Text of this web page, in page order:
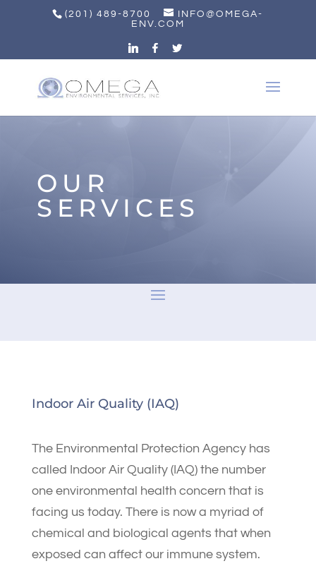
(201) 489-8700
INFO@OMEGA-
ENV.COM
OUR
SERVICES
Indoor Air Quality (IAQ)
The Environmental Protection Agency has
called Indoor Air Quality (IAQ) the number
one environmental health concern that is
facing us today. There is now a myriad of
chemical and biological agents that when
exposed can affect our immune system.